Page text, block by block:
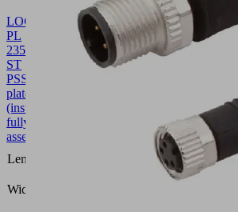
LOCH-
PL
235x135x39
ST
PSSG
plate
(inst.)
fully
assembled
Length L
Width B